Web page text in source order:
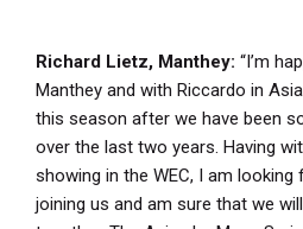
Richard Lietz, Manthey: “I’m
Manthey and with Riccardo in
this season after we have been
over the last two years. Having
showing in the WEC, I am
joining us and am sure that we